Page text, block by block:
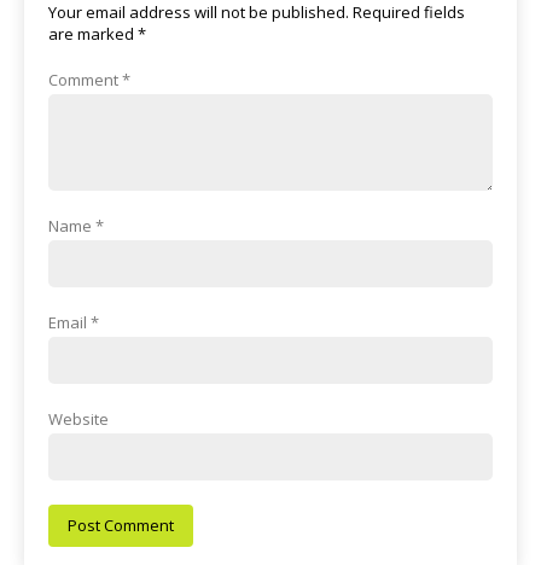
Your email address will not be published. Required fields
are marked *
Comment*
Name *
Email *
Website